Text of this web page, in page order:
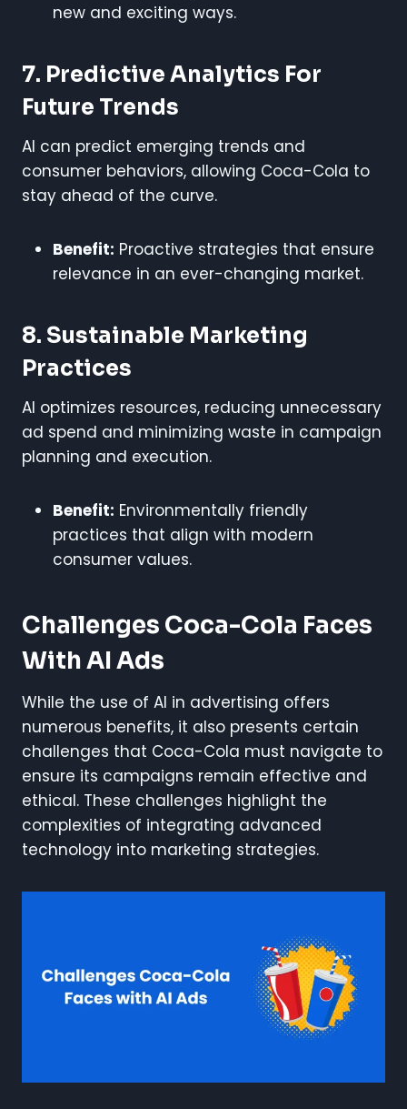
new and exciting ways.
7. Predictive Analytics For
Future Trends
AI can predict emerging trends and
consumer behaviors, allowing Coca-Cola to
stay ahead of the curve.
Benefit: Proactive strategies that ensure
relevance in an ever-changing market.
8. Sustainable Marketing
Practices
AI optimizes resources, reducing unnecessary
ad spend and minimizing waste in campaign
planning and execution.
Benefit: Environmentally friendly
practices that align with modern
consumer values.
Challenges Coca-Cola Faces
With AI Ads
While the use of AI in advertising offers
numerous benefits, it also presents certain
challenges that Coca-Cola must navigate to
ensure its campaigns remain effective and
ethical. These challenges highlight the
complexities of integrating advanced
technology into marketing strategies.